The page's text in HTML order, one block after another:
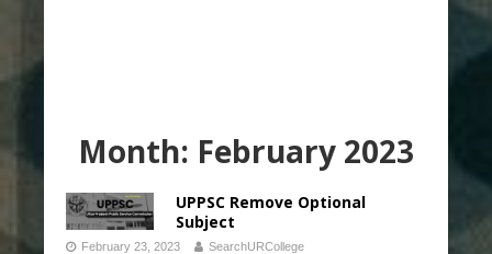
Month: February 2023
UPPSC Remove Optional
Subject
February 23, 2023 SearchURCollege